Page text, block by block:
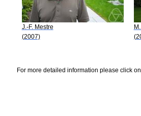
J.-F. Mestre
(2007)
For more detailed information please click